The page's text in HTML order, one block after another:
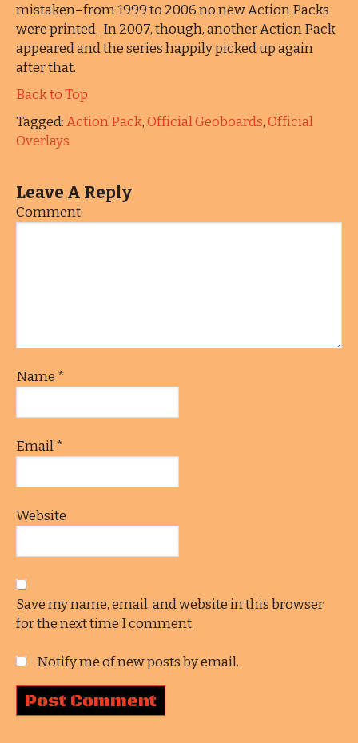
mistaken–from 1999 to 2006 no new Action Packs
were printed. In 2007, though, another Action Pack
appeared and the series happily picked up again
after that.
Back to Top
Tagged:Action Pack,Official Geoboards,Official
Overlays
Leave A Reply
Comment
Name *
Email*
Website
Save my name, email, and website in this browser
for the next time I comment.
Notify me of new posts by email.